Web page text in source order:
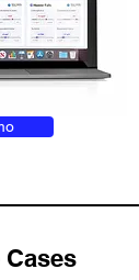
Cases